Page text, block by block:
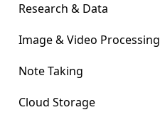
Research & Data
Image & Video Processing
Note Taking
Cloud Storage